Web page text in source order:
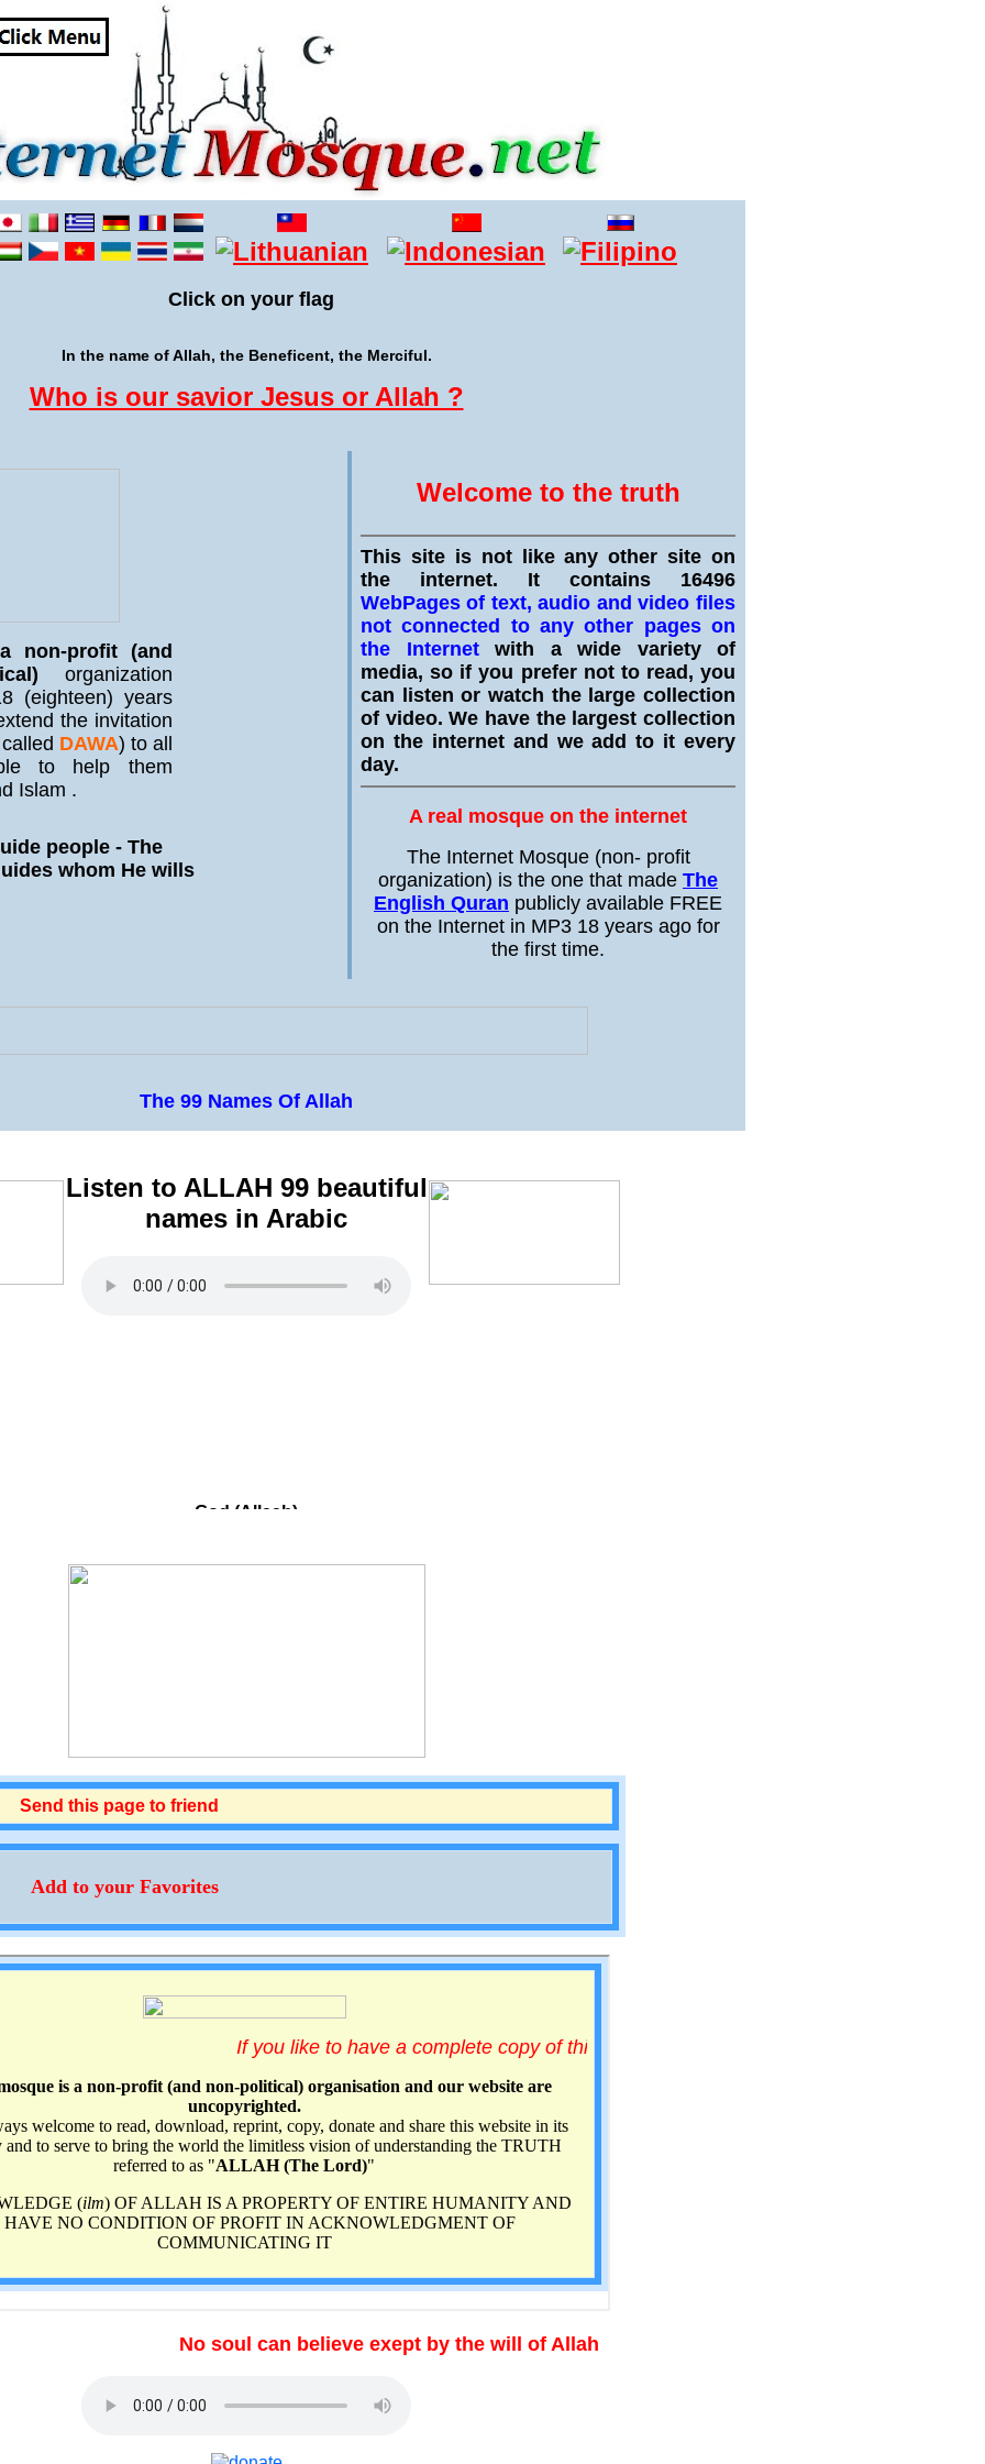
Click on your flag
In the name of Allah, the Beneficent, the Merciful.
Who is our savior Jesus or Allah ?
non-profit (and
organization
(eighteen) years
the invitation
DAWA) to all
to help them
Islam .
people - The
whom He wills
Welcome to the truth
This site is not like any other site on
the internet. It contains 16496
WebPages of text, audio and video files
not connected to any other pages on
the Internetwith a wide variety of
media, so if you prefer not to read, you
can listen or watch the large collection
of video. We have the largest collection
on the internet and we add to it every
day.
A real mosque on the internet
The Internet Mosque (non- profit
organization) is the one that made The
English Quran publicly available FREE
on the Internet in MP3 18 years ago for
the first time.
The 99 Names Of Allah
Listen to ALLAH 99 beautiful
names in Arabic
God (Allaah)
The Eminent, The Exalted in Might (Al-‘Azeez)
The Holy, The Pure (Al-Quddoos)
The King, The True Sovereign (Al-Malik)
The One Who Has Knowledge of Each
Separate Item (Al-Muhsee)
He Who Humbles (Al-Mudhill)
The Achiever of Good (Al-Barr)
The Acquainted (Al-Khabeer)
The All-Forgiving (Al-Ghafoor)
The All-Glorious (Al-Majeed)
The All-Hearing (As-Samee‘)
The All-Observant (Ar-Raqeeb)
The All-Powerful (Al-Qaadir)
The All-Praiseworthy (Al-Hameed)
The All-Seeing (Al-Baseer)
The All-Sympathetic (Ar-Ra'oof)
this page to friend
to your Favorites
No soul can believe exept by the will of Allah